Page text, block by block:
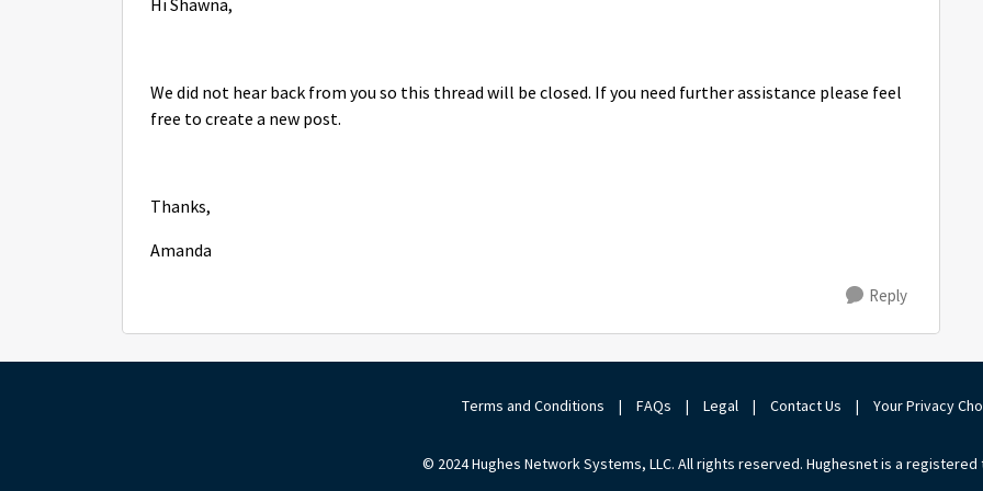
Hi Shawna,
We did not hear back from you so this thread will be closed. If you need further assistance please feel
free to create a new post.
Thanks,
Amanda
Reply
Terms and Conditions | FAQs | Legal | Contact Us | Your Privacy
© 2024 Hughes Network Systems, LLC. All rights reserved. Hughesnet is a registered